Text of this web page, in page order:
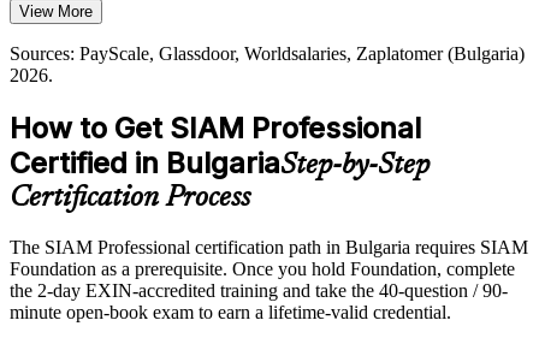
IT Service Management Director
Sources: AIBEST sector report 2026; U.S. Department of
Commerce ICT guide; Novinite, KITalent (Bulgaria) 2026.
Today
Shortlisted less often for roles that list SIAM as preferred
Eligible for senior SIAM and service governance roles across IT
services, BFSI and telecoms
Today
Confident in delivery, but employers want multi-supplier
governance
After SIAM Professional
View More
Sources: PayScale, Glassdoor, Worldsalaries, Zaplatomer (Bulgaria)
2026.
How to Get SIAM Professional
Certified in BulgariaStep-by-Step
Certification Process
The SIAM Professional certification path in Bulgaria requires SIAM
Foundation as a prerequisite. Once you hold Foundation, complete
the 2-day EXIN-accredited training and take the 40-question / 90-
minute open-book exam to earn a lifetime-valid credential.